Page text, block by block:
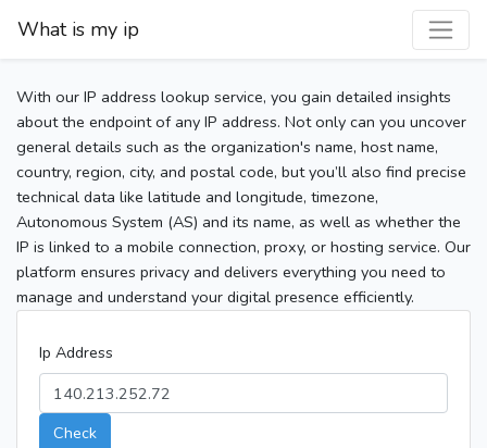
What is my ip
With our IP address lookup service, you gain detailed insights
about the endpoint of any IP address. Not only can you uncover
general details such as the organization's name, host name,
country, region, city, and postal code, but you’ll also find precise
technical data like latitude and longitude, timezone,
Autonomous System (AS) and its name, as well as whether the
IP is linked to a mobile connection, proxy, or hosting service. Our
platform ensures privacy and delivers everything you need to
manage and understand your digital presence efficiently.
Ip Address
Check